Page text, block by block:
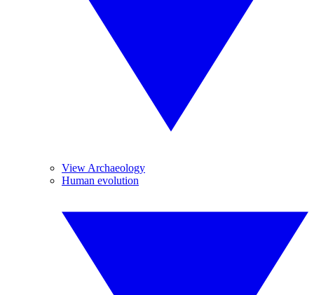
View Archaeology
Human evolution